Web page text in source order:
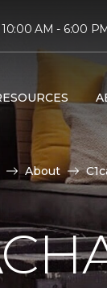
AM - 6:00
About